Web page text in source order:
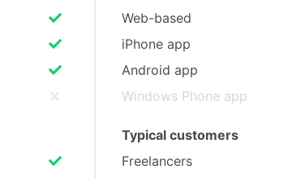
Web-based
iPhone app
Android app
Windows Phone app
Typical customers
Freelancers